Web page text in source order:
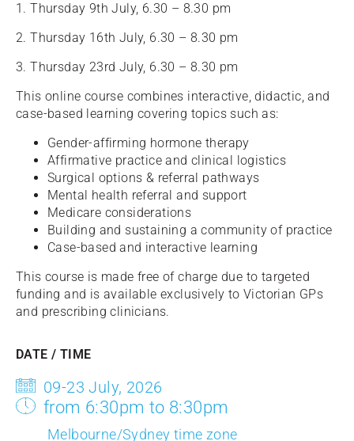
1. Thursday 9th July, 6.30 – 8.30 pm
2. Thursday 16th July, 6.30 – 8.30 pm
3. Thursday 23rd July, 6.30 – 8.30 pm
This online course combines interactive, didactic, and
case-based learning covering topics such as:
Gender-affirming hormone therapy
Affirmative practice and clinical logistics
Surgical options & referral pathways
Mental health referral and support
Medicare considerations
Building and sustaining a community of practice
Case-based and interactive learning
This course is made free of charge due to targeted
funding and is available exclusively to Victorian GPs
and prescribing clinicians.
DATE / TIME
09-23 July, 2026
from 6:30pm to 8:30pm
Melbourne/Sydney time zone